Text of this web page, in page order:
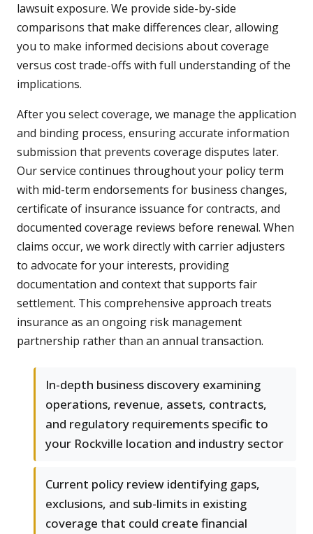
lawsuit exposure. We provide side-by-side
comparisons that make differences clear, allowing
you to make informed decisions about coverage
versus cost trade-offs with full understanding of the
implications.
After you select coverage, we manage the application
and binding process, ensuring accurate information
submission that prevents coverage disputes later.
Our service continues throughout your policy term
with mid-term endorsements for business changes,
certificate of insurance issuance for contracts, and
documented coverage reviews before renewal. When
claims occur, we work directly with carrier adjusters
to advocate for your interests, providing
documentation and context that supports fair
settlement. This comprehensive approach treats
insurance as an ongoing risk management
partnership rather than an annual transaction.
In-depth business discovery examining
operations, revenue, assets, contracts,
and regulatory requirements specific to
your Rockville location and industry sector
Current policy review identifying gaps,
exclusions, and sub-limits in existing
coverage that could create financial